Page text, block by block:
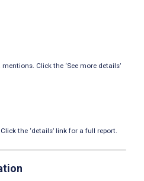
Click the ‘See more details’
the ‘details’ link for a full report.